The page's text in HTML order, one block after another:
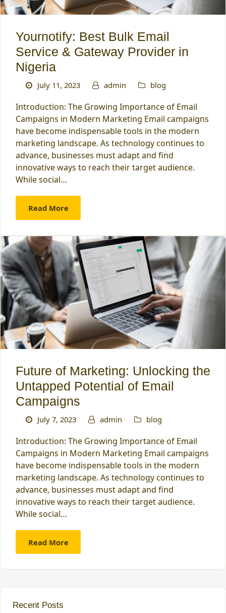
Yournotify: Best Bulk Email
Service & Gateway Provider in
Nigeria
July 11, 2023 admin blog
Introduction: The Growing Importance of Email
Campaigns in Modern Marketing Email campaigns
have become indispensable tools in the modern
marketing landscape. As technology continues to
advance, businesses must adapt and find
innovative ways to reach their target audience.
While social…
Read More
Future of Marketing: Unlocking the
Untapped Potential of Email
Campaigns
July 7, 2023 admin blog
Introduction: The Growing Importance of Email
Campaigns in Modern Marketing Email campaigns
have become indispensable tools in the modern
marketing landscape. As technology continues to
advance, businesses must adapt and find
innovative ways to reach their target audience.
While social…
Read More
Recent Posts